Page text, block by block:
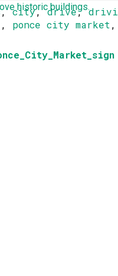
,city,drive,
, ponce city market